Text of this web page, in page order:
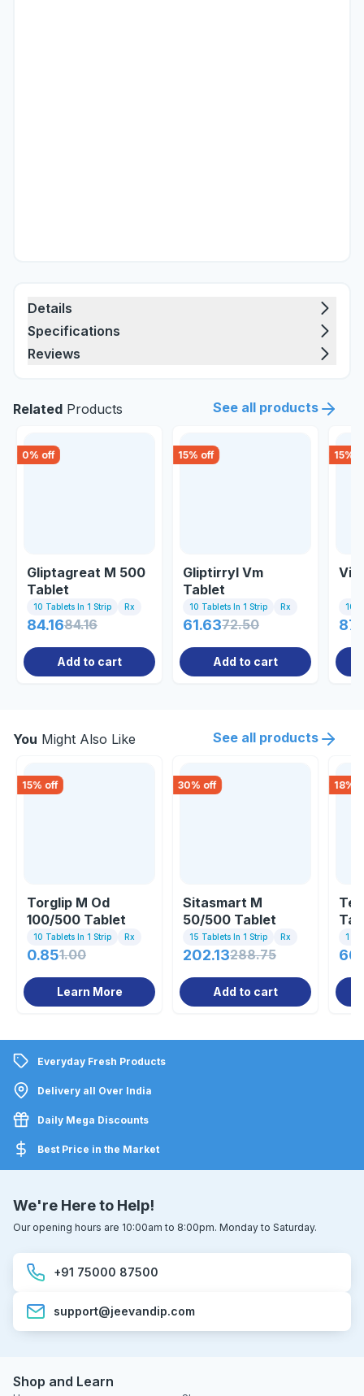
Details
Specifications
Reviews
Related Products See all products
0% off
Gliptagreat M 500
Tablet
10 Tablets In 1 Strip Rx
84.1684.16
Add to cart
15% off
Gliptirryl Vm
Tablet
10 Tablets In 1 Strip Rx
61.6372.50
Add to cart
15%
10
You Might Also Like See all products
15% off
Torglip M Od
100/500 Tablet
10 Tablets In 1 Strip Rx
0.851.00
Learn More
30% off
Sitasmart M
50/500 Tablet
15 Tablets In 1 Strip Rx
202.13288.75
Add to cart
18%
1
Everyday Fresh Products
Delivery all Over India
Daily Mega Discounts
Best Price in the Market
We're Here to Help!
Our opening hours are 10:00am to 8:00pm. Monday to Saturday.
+91 75000 87500
support@jeevandip.com
Shop and Learn